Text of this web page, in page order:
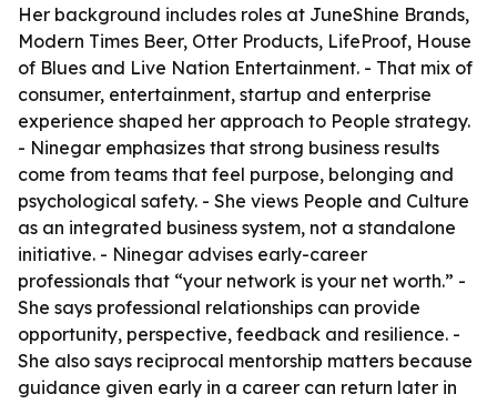
Her background includes roles at JuneShine Brands,
Modern Times Beer, Otter Products, LifeProof, House
of Blues and Live Nation Entertainment. - That mix of
consumer, entertainment, startup and enterprise
experience shaped her approach to People strategy.
- Ninegar emphasizes that strong business results
come from teams that feel purpose, belonging and
psychological safety. - She views People and Culture
as an integrated business system, not a standalone
initiative. - Ninegar advises early-career
professionals that “your network is your net worth.” -
She says professional relationships can provide
opportunity, perspective, feedback and resilience. -
She also says reciprocal mentorship matters because
guidance given early in a career can return later in